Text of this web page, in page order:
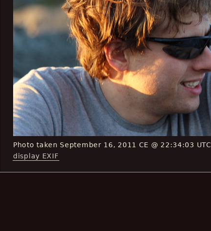
Photo taken September 16, 2011 CE @ 22:34:03 UTC
display EXIF